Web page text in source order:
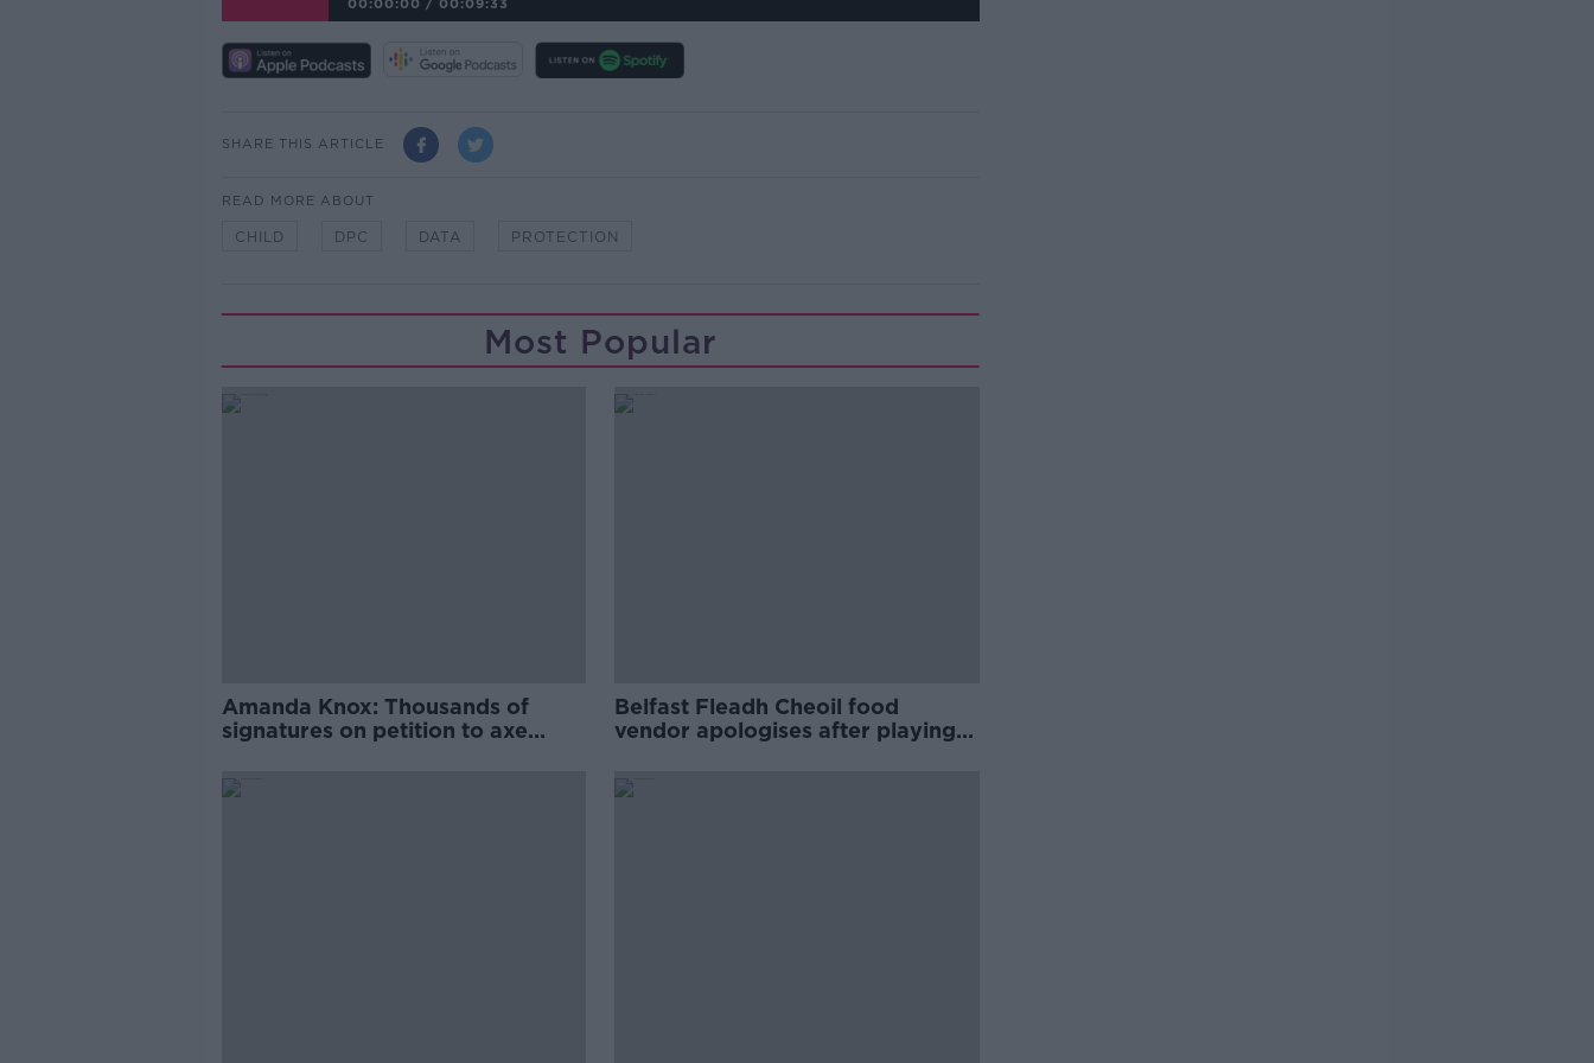
00:00:00 / 00:09:33
SHARE THIS ARTICLE
READ MORE ABOUT
CHILD DPC DATA PROTECTION
Most Popular
Amanda Knox: Thousands of
signatures on petition to axe
Belfast Fleadh Cheoil food
vendor apologises after playing